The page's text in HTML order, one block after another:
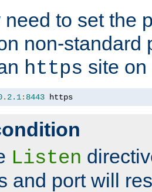
need to set the
non-standard
https site
. 2.1: 8443 https
Listen
and port will